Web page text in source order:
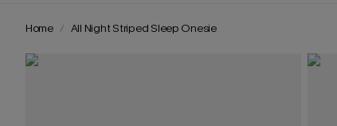
Home All Night Striped Sleep Onesie